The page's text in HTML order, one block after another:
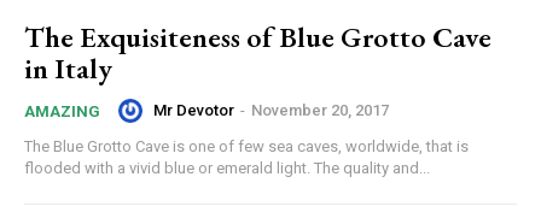
The Exquisiteness of Blue Grotto Cave
in Italy
AMAZING Mr Devotor - November 20, 2017
The Blue Grotto Cave is one of few sea caves, worldwide, that is
flooded with a vivid blue or emerald light. The quality and...